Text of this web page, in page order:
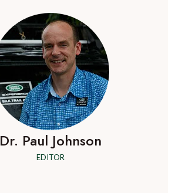
Dr. Paul Johnson
EDITOR